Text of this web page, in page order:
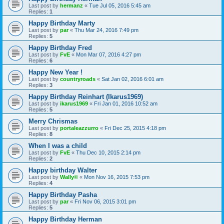
Last post by hermanz « Tue Jul 05, 2016 5:45 am
Replies: 1
Happy Birthday Marty
Last post by par« Thu Mar 24, 2016 7:49 pm
Replies: 5
Happy Birthday Fred
Last post by FvE « Mon Mar 07, 2016 4:27 pm
Replies: 6
Happy New Year !
Last post by countryroads « Sat Jan 02, 2016 6:01 am
Replies: 3
Happy Birthday Reinhart (Ikarus1969)
Last post by ikarus1969 « Fri Jan 01, 2016 10:52 am
Replies: 5
Merry Chrismas
Last post by portaleazzurro « Fri Dec 25, 2015 4:18 pm
Replies: 8
When I was a child
Last post by FvE « Thu Dec 10, 2015 2:14 pm
Replies: 2
Happy birthday Walter
Last post by Wally© « Mon Nov 16, 2015 7:53 pm
Replies: 4
Happy Birthday Pasha
Last post by par« Fri Nov 06, 2015 3:01 pm
Replies: 5
Happy Birthday Herman